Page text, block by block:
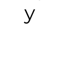
y